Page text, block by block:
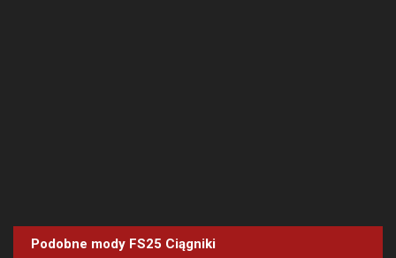
Podobne mody FS25 Ciągniki